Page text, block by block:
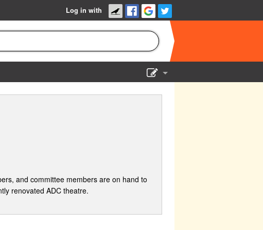
Log in with
and committee members are on hand to
renovated ADC theatre.